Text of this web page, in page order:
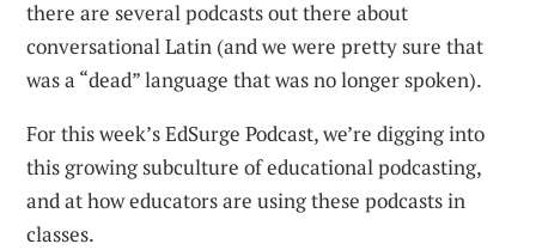
there are several podcasts out there about
conversational Latin (and we were pretty sure that
was a “dead” language that was no longer spoken).
For this week’s EdSurge Podcast, we’re digging into
this growing subculture of educational podcasting,
and at how educators are using these podcasts in
classes.